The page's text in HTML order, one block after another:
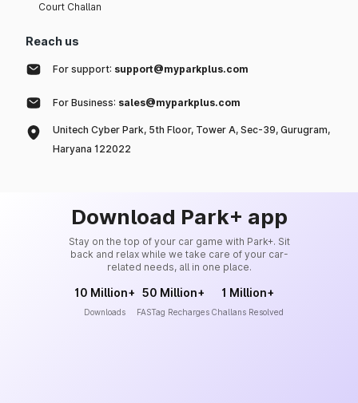
Court Challan
Reach us
For support: support@myparkplus.com
For Business: sales@myparkplus.com
Unitech Cyber Park, 5th Floor, Tower A, Sec-39, Gurugram,
Haryana 122022
Download Park+ app
Stay on the top of your car game with Park+. Sit
back and relax while we take care of your car-
related needs, all in one place.
10 Million+
Downloads
50 Million+
FASTag Recharges
1 Million+
Challans Resolved